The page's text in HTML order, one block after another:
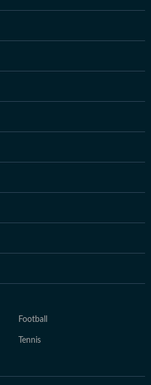
Football
Tennis